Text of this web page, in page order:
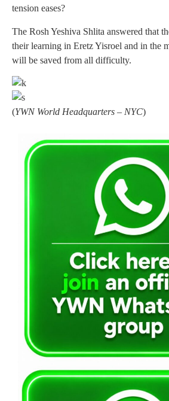
tension eases?
The Rosh Yeshiva Shlita answered that
their learning in Eretz Yisroel and in the
will be saved from all difficulty.
(YWN World Headquarters – NYC)